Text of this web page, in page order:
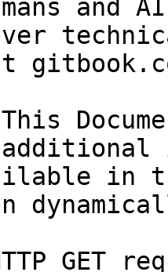
and
in
GET